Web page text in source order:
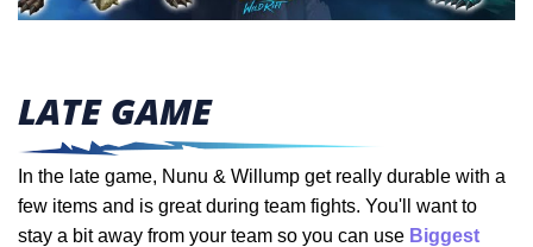
LATE GAME
In the late game, Nunu & Willump get really durable with a
few items and is great during team fights. You'll want to
stay a bit away from your team so you can use Biggest